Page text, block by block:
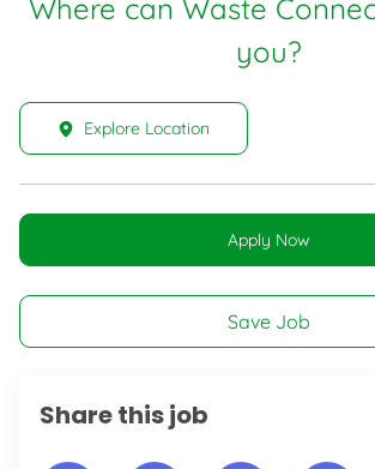
Where can Waste
you?
Explore Location
Apply Now
Save Job
Share this job